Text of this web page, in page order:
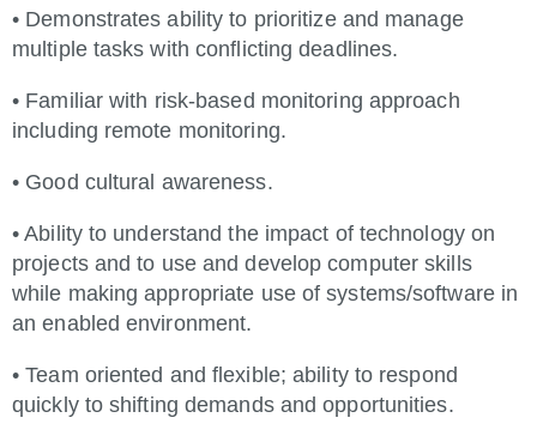
• Demonstrates ability to prioritize and manage
multiple tasks with conflicting deadlines.
• Familiar with risk-based monitoring approach
including remote monitoring.
• Good cultural awareness.
• Ability to understand the impact of technology on
projects and to use and develop computer skills
while making appropriate use of systems/software in
an enabled environment.
• Team oriented and flexible; ability to respond
quickly to shifting demands and opportunities.